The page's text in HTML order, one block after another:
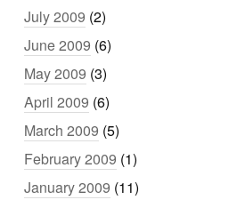
July 2009 (2)
June 2009 (6)
May 2009 (3)
April 2009 (6)
March 2009 (5)
February 2009 (1)
January 2009 (11)